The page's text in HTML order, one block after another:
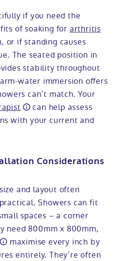
if you need the
of soaking for arthritis
or if standing causes
The seated position in
stability throughout
water immersion offers
can’t match. Your
can help assess
with your current and
Considerations
and layout often
Showers can fit
spaces – a corner
need 800mm x 800mm,
maximise every inch by
entirely. They’re often